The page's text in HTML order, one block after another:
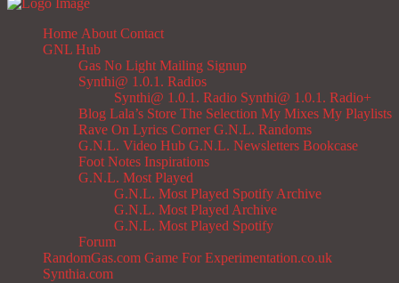
Home About Contact
GNL Hub
Gas No Light Mailing Signup
Synthi@ 1.0.1. Radios
Synthi@ 1.0.1. Radio Synthi@ 1.0.1. Radio+
Blog Lala’s Store The Selection My Mixes My Playlists
Rave On Lyrics Corner G.N.L. Randoms
G.N.L. Video Hub G.N.L. Newsletters Bookcase
Foot Notes Inspirations
G.N.L. Most Played
G.N.L. Most Played Spotify Archive
G.N.L. Most Played Archive
G.N.L. Most Played Spotify
Forum
RandomGas.com Game For Experimentation.co.uk
Synthia.com